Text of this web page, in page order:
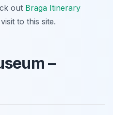
out Braga Itinerary
to this site.
–